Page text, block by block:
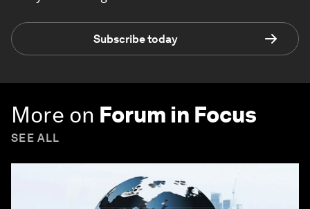
Subscribe today
More on Forum in Focus
SEE ALL